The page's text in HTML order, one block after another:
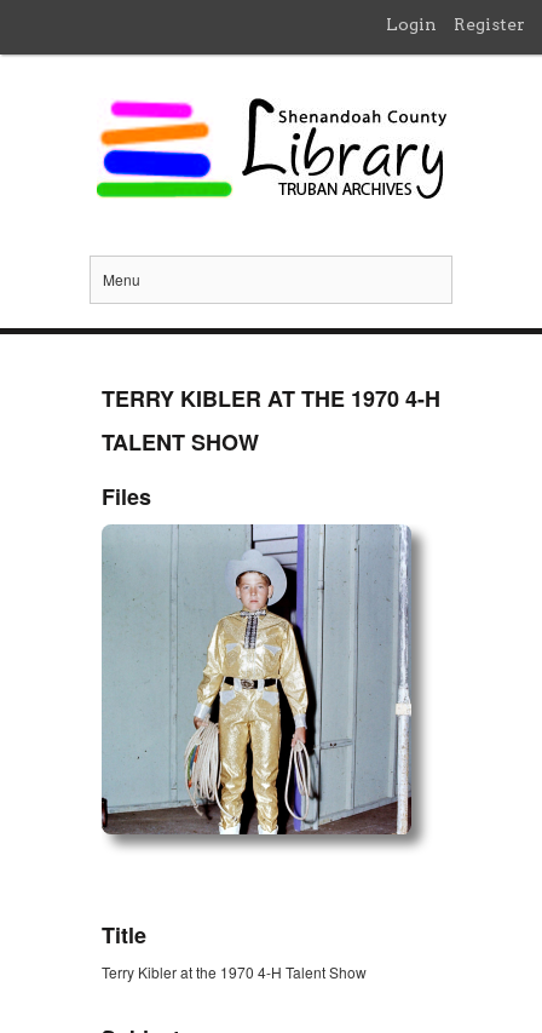
Login Register
Menu
TERRY KIBLER AT THE 1970 4-H
TALENT SHOW
Files
Title
Terry Kibler at the 1970 4-H Talent Show